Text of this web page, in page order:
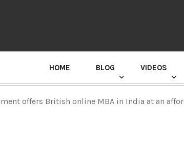
HOME BLOG VIDEOS
offers British online MBA in India at an